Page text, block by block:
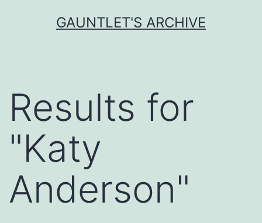
GAUNTLET'S ARCHIVE
Results for
"Katy
Anderson"